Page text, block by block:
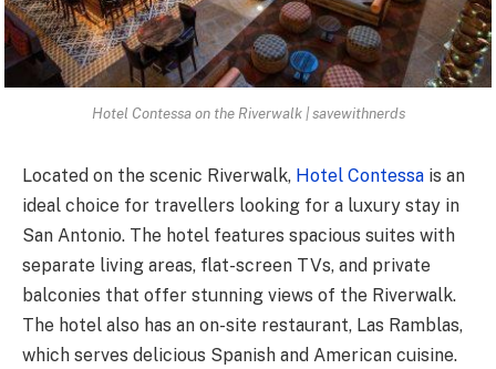
Hotel Contessa on the Riverwalk | savewithnerds
Located on the scenic Riverwalk, Hotel Contessa is an
ideal choice for travellers looking for a luxury stay in
San Antonio. The hotel features spacious suites with
separate living areas, flat-screen TVs, and private
balconies that offer stunning views of the Riverwalk.
The hotel also has an on-site restaurant, Las Ramblas,
which serves delicious Spanish and American cuisine.